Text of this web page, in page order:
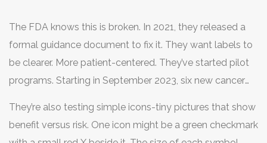
The FDA knows this is broken. In 2021, they released a
formal guidance document to fix it. They want labels to
be clearer. More patient-centered. They’ve started pilot
programs. Starting in September 2023, six new cancer
written at a 6th-grade reading level. No jargon. No Latin
They’re also testing simple icons-tiny pictures that show
benefit versus risk. One icon might be a green checkmark